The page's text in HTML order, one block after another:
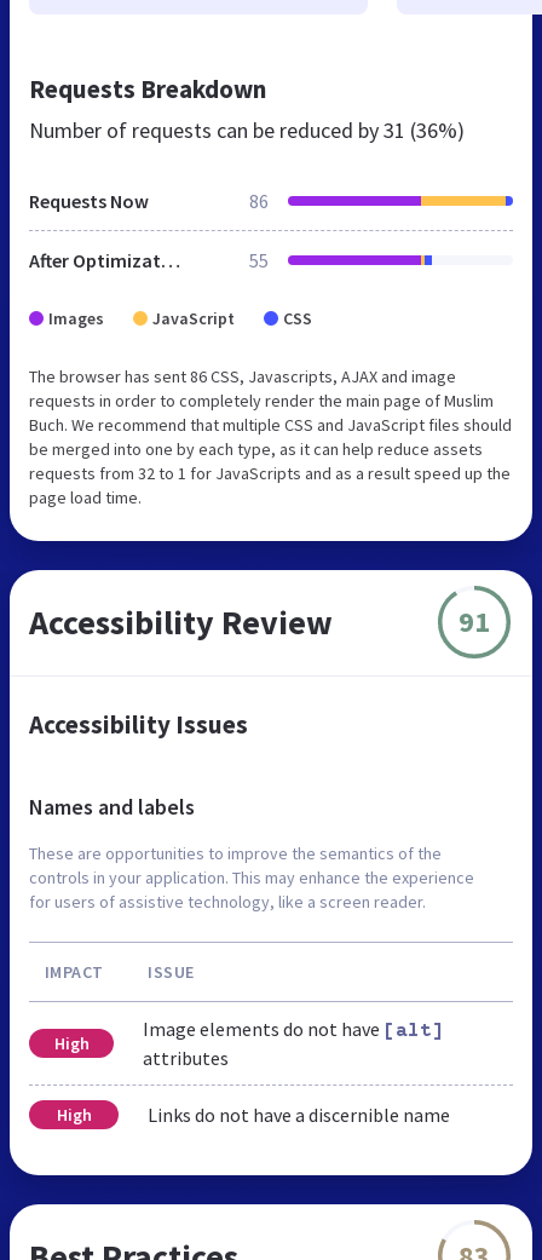
Requests Breakdown
Number of requests can be reduced by31 (36%)
Requests Now 86
After Optimization 55
Images JavaScript CSS
The browser has sent 86 CSS, Javascripts, AJAX and image
requests in order to completely render the main page of Muslim
Buch. We recommend that multiple CSS and JavaScript files should
be merged into one by each type, as it can help reduce assets
requests from 32 to 1 for JavaScripts and as a result speed up the
page load time.
Accessibility Review 91
Accessibility Issues
Names and labels
These are opportunities to improve the semantics of the
controls in your application. This may enhance the experience
for users of assistive technology, like a screen reader.
IMPACT ISSUE
High
Image elements do not have [alt]
attributes
High Links do not have a discernible name